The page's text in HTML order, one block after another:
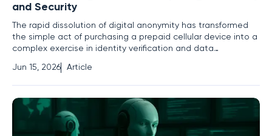
and Security
The rapid dissolution of digital anonymity has transformed
the simple act of purchasing a prepaid cellular device into a
complex exercise in identity verification and data
scrutinized by both protective algorithms and predatory
actors, the boundary between public safety and personal
Jun 15, 2026 Article